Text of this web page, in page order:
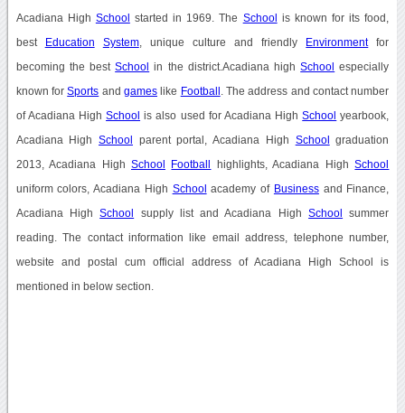
Acadiana High School started in 1969. The School is known for its food,
best Education System, unique culture and friendly Environmentfor
becoming the bestSchool in the district.Acadiana highSchool especially
known forSports and gameslike Football . The address and contact number
of Acadiana HighSchool is also used for Acadiana HighSchool yearbook,
Acadiana HighSchool parent portal, Acadiana High School graduation
2013, Acadiana High School Football highlights, Acadiana HighSchool
uniform colors, Acadiana High School academy of Businessand Finance,
Acadiana HighSchool supply list and Acadiana HighSchool summer
reading. The contact information like email address, telephone number,
website and postal cum official address of Acadiana High School is
mentioned in below section.